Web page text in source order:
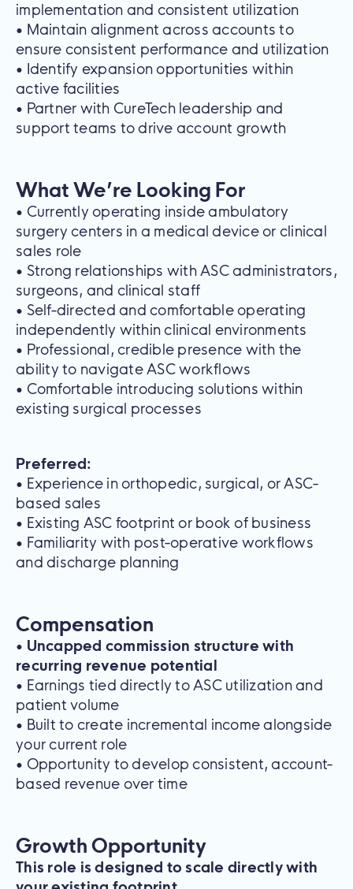
implementation and consistent utilization
• Maintain alignment across accounts to
ensure consistent performance and utilization
• Identify expansion opportunities within
active facilities
• Partner with CureTech leadership and
support teams to drive account growth
What We’re Looking For
• Currently operating inside ambulatory
surgery centers in a medical device or clinical
sales role
• Strong relationships with ASC administrators,
surgeons, and clinical staff
• Self-directed and comfortable operating
independently within clinical environments
• Professional, credible presence with the
ability to navigate ASC workflows
• Comfortable introducing solutions within
existing surgical processes
Preferred:
• Experience in orthopedic, surgical, or ASC-
based sales
• Existing ASC footprint or book of business
• Familiarity with post-operative workflows
and discharge planning
Compensation
• Uncapped commission structure with
recurring revenue potential
• Earnings tied directly to ASC utilization and
patient volume
• Built to create incremental income alongside
your current role
• Opportunity to develop consistent, account-
based revenue over time
Growth Opportunity
This role is designed to scale directly with